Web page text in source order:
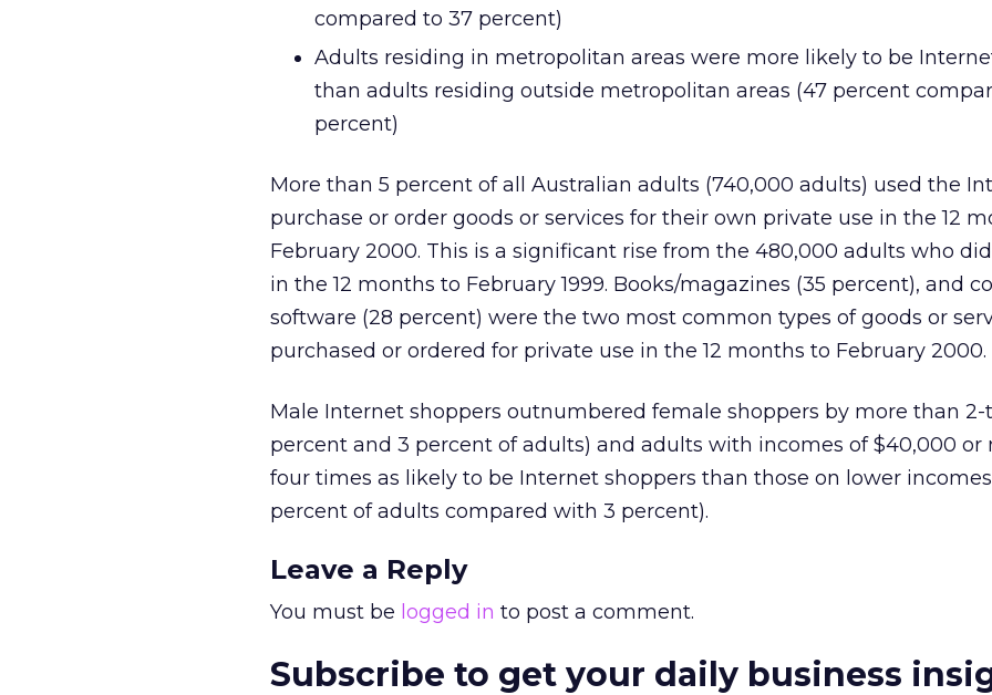
compared to 37 percent)
Adults residing in metropolitan areas were more likely to be
than adults residing outside metropolitan areas (47 percent
percent)
More than 5 percent of all Australian adults (740,000 adults) used the
purchase or order goods or services for their own private use in the 12
February 2000. This is a significant rise from the 480,000 adults who
in the 12 months to February 1999. Books/magazines (35 percent), and
software (28 percent) were the two most common types of goods or
purchased or ordered for private use in the 12 months to February 2000.
Male Internet shoppers outnumbered female shoppers by more than 2-
percent and 3 percent of adults) and adults with incomes of $40,000 or
four times as likely to be Internet shoppers than those on lower incomes
percent of adults compared with 3 percent).
Leave a Reply
You must be logged in to post a comment.
Subscribe to get your daily business